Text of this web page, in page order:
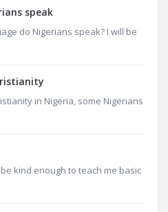
speak
do Nigerians speak? I will be
in Nigeria, some Nigerians
kind enough to teach me basic